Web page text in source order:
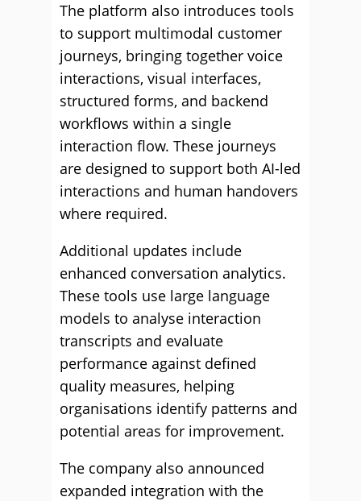
The platform also introduces tools
to support multimodal customer
journeys, bringing together voice
interactions, visual interfaces,
structured forms, and backend
workflows within a single
interaction flow. These journeys
are designed to support both AI-led
interactions and human handovers
where required.
Additional updates include
enhanced conversation analytics.
These tools use large language
models to analyse interaction
transcripts and evaluate
performance against defined
quality measures, helping
organisations identify patterns and
potential areas for improvement.
The company also announced
expanded integration with the